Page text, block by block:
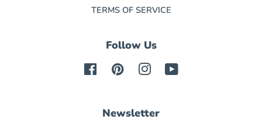
TERMS OF SERVICE
Follow Us
FacebookPinterest Instagram
Newsletter